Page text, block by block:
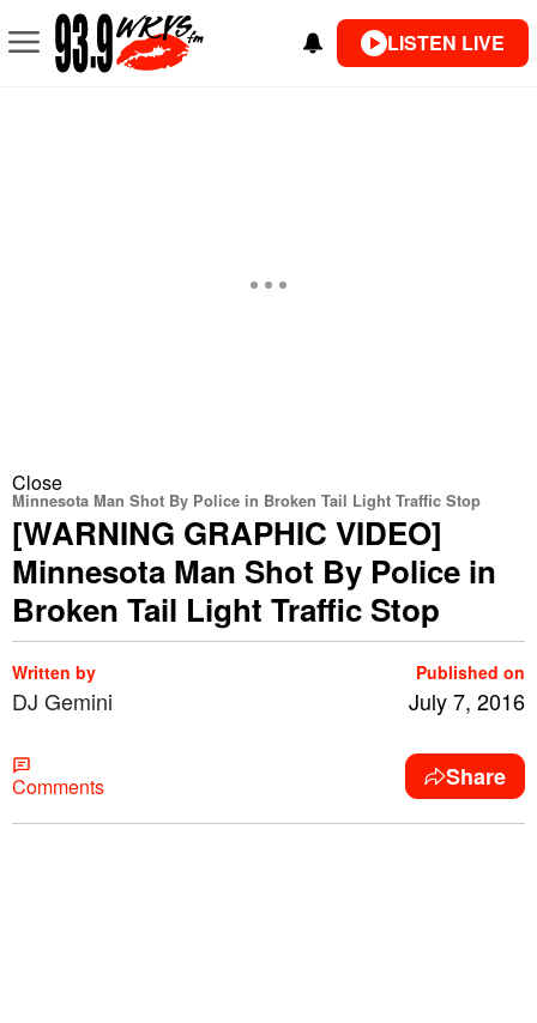
LISTEN LIVE
Close
Minnesota Man Shot By Police in Broken Tail Light Traffic Stop
[WARNING GRAPHIC VIDEO]
Minnesota Man Shot By Police in
Broken Tail Light Traffic Stop
Written by
DJ Gemini
Published on
July 7, 2016
Comments Share